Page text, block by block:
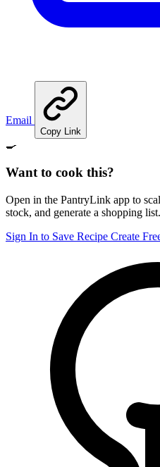
Email
Copy Link
🍳
Want to cook this?
Open in the PantryLink app to
stock, and generate a shopping list.
Sign In to Save Recipe Create